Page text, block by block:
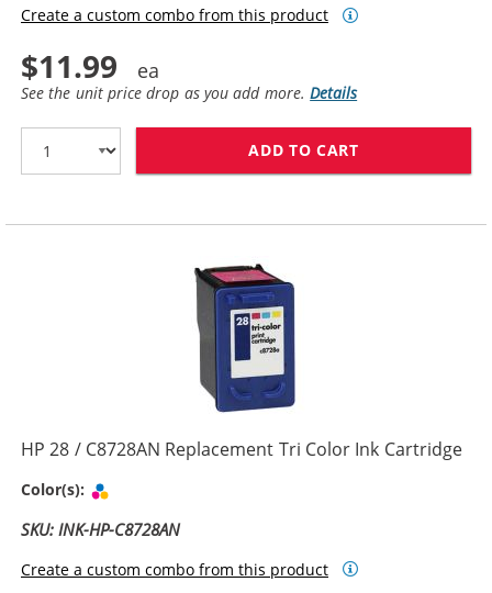
Create a custom combo from this product
$11.99
See the unit price drop as you add more.Details
ADD TO CART
HP 28 / C8728AN Replacement Tri Color Ink Cartridge
Color(s):
SKU: INK-HP-C8728AN
Create a custom combo from this product